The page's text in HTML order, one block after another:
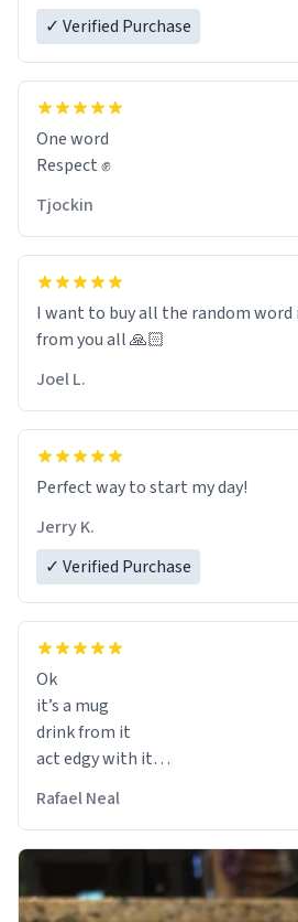
Emiyah will love it once she
France bringing her awesome
and maybe some macaroons.
I will put it to use until then and
✓ Verified Purchase
One word
Respect ✊
Tjockin
I want to buy all the random
from you all 🙏🏻
Joel L.
Perfect way to start my day!
Jerry K.
✓ Verified Purchase
Ok
it’s a mug
drink from it
act edgy with it
Rafael Neal